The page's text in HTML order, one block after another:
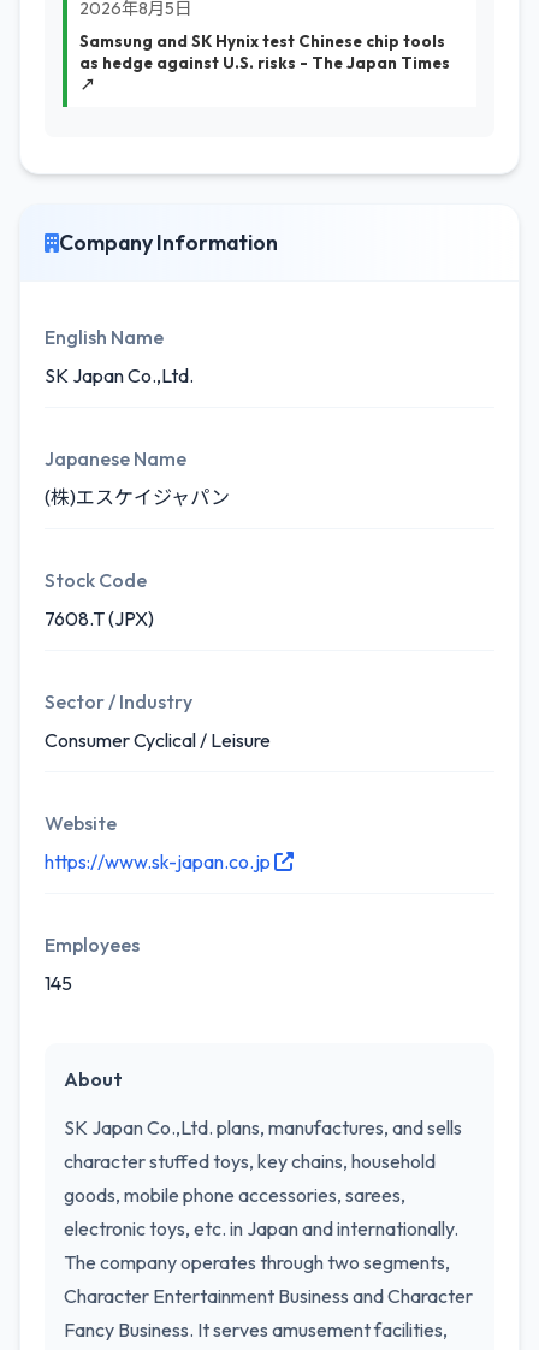
2026年8月5日
Samsung and SK Hynix test Chinese chip tools
as hedge against U.S. risks - The Japan Times
↗
Company Information
English Name
SK Japan Co.,Ltd.
Japanese Name
(株)エスケイジャパン
Stock Code
7608.T (JPX)
Sector / Industry
Consumer Cyclical / Leisure
Website
https://www.sk-japan.co.jp
Employees
145
About
SK Japan Co.,Ltd. plans, manufactures, and sells
character stuffed toys, key chains, household
goods, mobile phone accessories, sarees,
electronic toys, etc. in Japan and internationally.
The company operates through two segments,
Character Entertainment Business and Character
Fancy Business. It serves amusement facilities,